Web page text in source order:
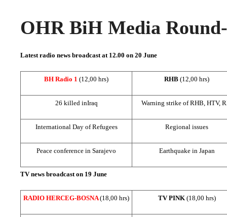
OHR BiH Media
Latest radio news broadcast at 12.00 on 20 June
BH Radio 1 (12,00 hrs) RHB (12,00 hrs)
26 killed inIraq Warning strike of RHB, HTV,
International Day of Refugees Regional issues
Peace conference in Sarajevo Earthquake in Japan
TV news broadcast on 19 June
RADIO HERCEG-BOSNA(18,00 hrs) TV PINK (18,00 hrs)